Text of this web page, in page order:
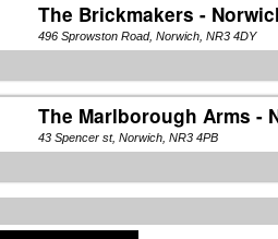
The Brickmakers -
496 Sprowston Road, Norwich, NR3 4DY
The Marlborough Arms -
43 Spencer st, Norwich, NR3 4PB